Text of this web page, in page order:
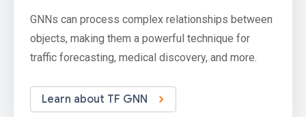
GNNs can process complex relationships between
objects, making them a powerful technique for
traffic forecasting, medical discovery, and more.
Learn about TF GNN